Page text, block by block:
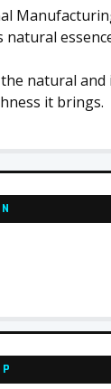
natural
natural
it brings.